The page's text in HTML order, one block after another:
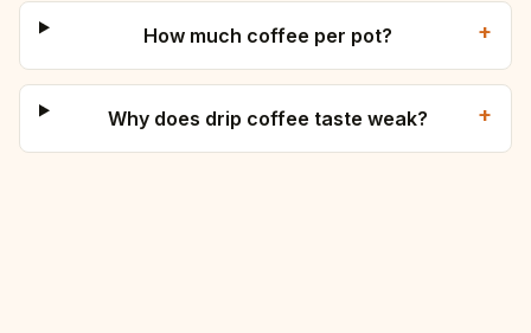
How much coffee per pot? +
Why does drip coffee taste weak? +